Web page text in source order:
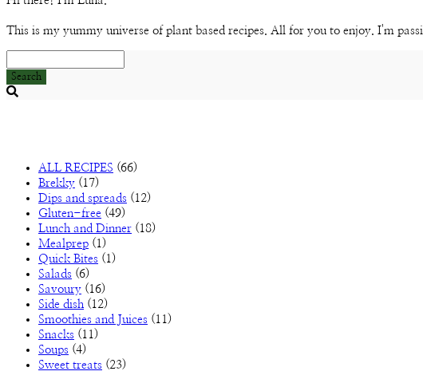
This is my yummy universe of plant based recipes. All for you to enjoy. I'm
Search
ALL RECIPES (66)
Brekky (17)
Dips and spreads (12)
Gluten-free (49)
Lunch and Dinner (18)
Mealprep (1)
Quick Bites (1)
Salads (6)
Savoury (16)
Side dish (12)
Smoothies and Juices (11)
Snacks (11)
Soups (4)
Sweet treats (23)